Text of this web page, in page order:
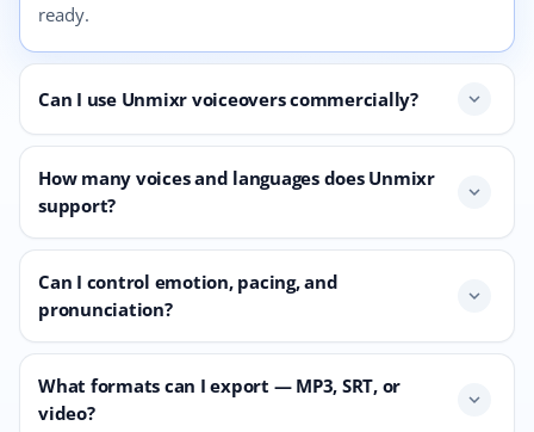
ready.
Can I use Unmixr voiceovers commercially? expand_more
How many voices and languages does Unmixr
support?
expand_more
Can I control emotion, pacing, and
pronunciation?
expand_more
What formats can I export — MP3, SRT, or
video?
expand_more